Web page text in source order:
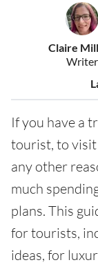
Claire
Writer
If you have a
tourist, to
any other
much
plans. This
for tourists,
ideas, for